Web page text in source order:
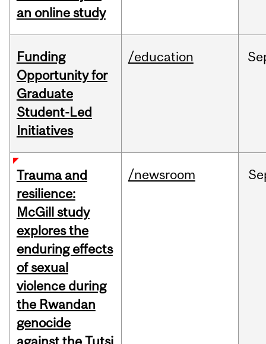
an online study
Funding
Opportunity for
Graduate
Student-Led
Initiatives
/education
Trauma and
resilience:
McGill study
explores the
enduring effects
of sexual
violence during
the Rwandan
genocide
/newsroom